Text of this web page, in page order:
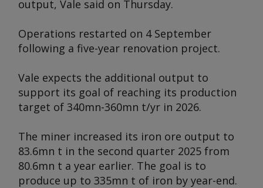
output, Vale said on Thursday.
Operations restarted on 4 September
following a five-year renovation project.
Vale expects the additional output to
support its goal of reaching its production
target of 340mn-360mn t/yr in 2026.
The miner increased its iron ore output to
83.6mn t in the second quarter 2025 from
80.6mn t a year earlier. The goal is to
produce up to 335mn t of iron by year-end.